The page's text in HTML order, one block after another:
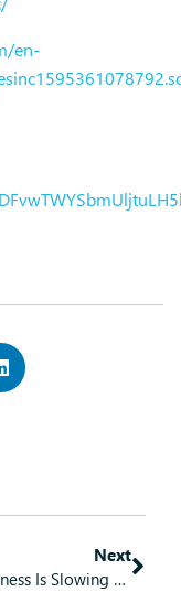
en-
Next
Your Business Is Slowing Down and It Is Not Your People. It Is Your Software.